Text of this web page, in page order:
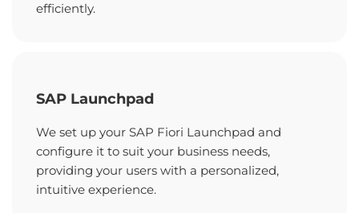
efficiently.
SAP Launchpad
We set up your SAP Fiori Launchpad and
configure it to suit your business needs,
providing your users with a personalized,
intuitive experience.